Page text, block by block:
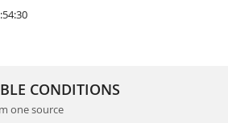
CONDITIONS
one source